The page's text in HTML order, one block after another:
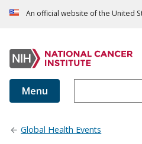
An official website of the United
Menu
Global Health Events